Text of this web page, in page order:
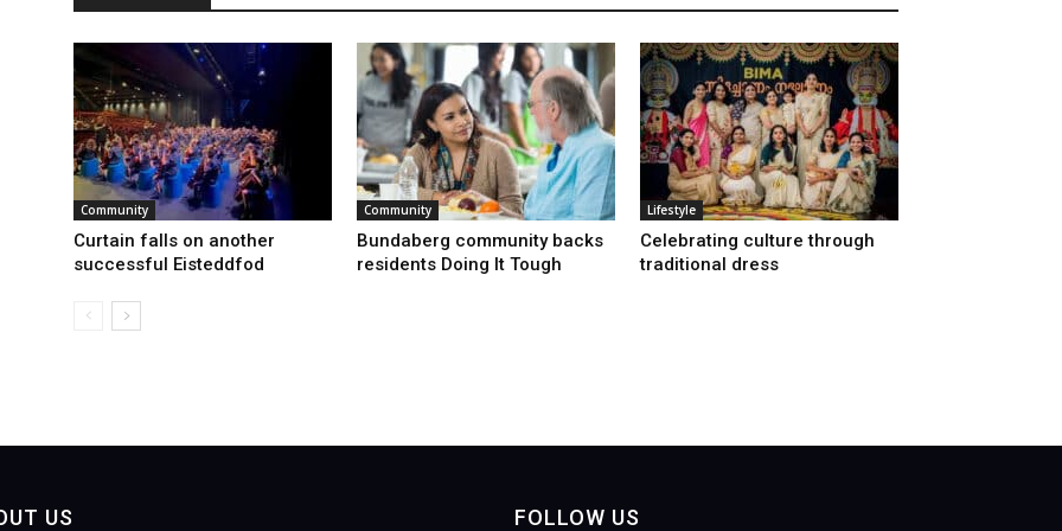
Community
Curtain falls on another
successful Eisteddfod
Community
Bundaberg community backs
residents Doing It Tough
Lifestyle
Celebrating culture through
traditional dress
US FOLLOW US